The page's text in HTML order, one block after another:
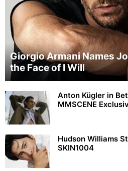
Giorgio Armani Names
the Face of I Will
Anton Kügler in
MMSCENE
Hudson Williams
SKIN1004